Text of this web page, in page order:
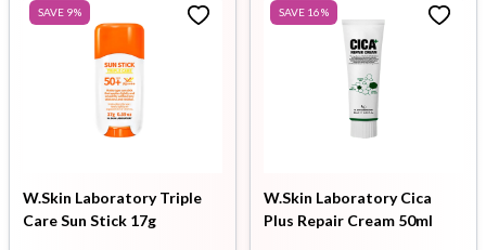
SAVE 9%
W.Skin Laboratory Triple
Care Sun Stick 17g
SAVE 16%
W.Skin Laboratory Cica
Plus Repair Cream 50ml